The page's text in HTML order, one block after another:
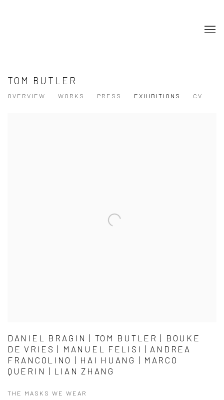
TOM BUTLER
OVERVIEW WORKS PRESS EXHIBITIONS CV
DANIEL BRAGIN | TOM BUTLER | BOUKE
DE VRIES | MANUEL FELISI | ANDREA
FRANCOLINO | HAI HUANG | MARCO
QUERIN | LIAN ZHANG
THE MASKS WE WEAR